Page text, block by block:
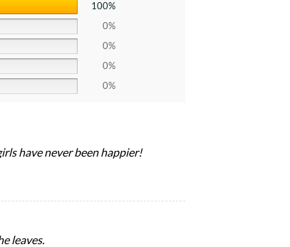
100%
0%
0%
0%
0%
have never been happier!
leaves.